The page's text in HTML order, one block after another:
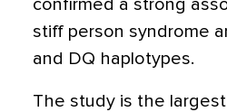
confirmed a strong
stiff person syndrome
and DQ haplotypes.
The study is the